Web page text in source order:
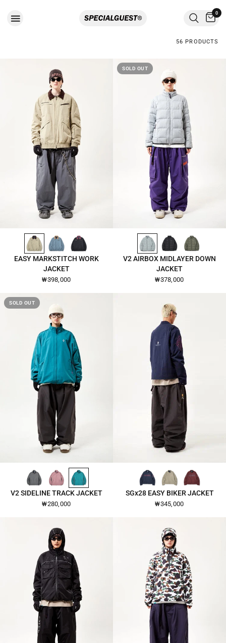
0
56 PRODUCTS
QUICK VIEW
PALE-KHAKI-26107 CITADEL-26107 BLACK-26107
EASY MARKSTITCH WORK
JACKET
₩398,000
SOLD OUT
QUICK VIEW
CLOUD-DANCER-26108 BLACK-26108 DEEP-LICHEN-GREEN-26108
V2 AIRBOX MIDLAYER DOWN
JACKET
₩378,000
SOLD OUT
QUICK VIEW
DARK-GREY-2640 OLD-ROSE-2640 EMERALD-2640
V2 SIDELINE TRACK JACKET
₩280,000
QUICK VIEW
PINKOI-NAVY-26101 WARM-GRAY-26101 BURGUNDY-26101
SGx28 EASY BIKER JACKET
₩345,000